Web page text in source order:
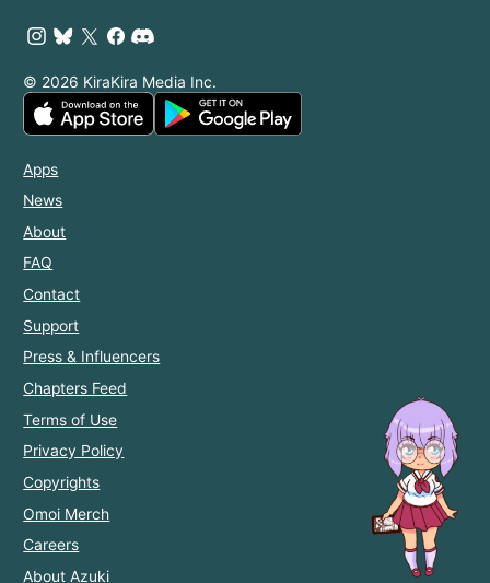
© 2026 KiraKira Media Inc.
Apps
News
About
FAQ
Contact
Support
Press & Influencers
Chapters Feed
Terms of Use
Privacy Policy
Copyrights
Omoi Merch
Careers
About Azuki